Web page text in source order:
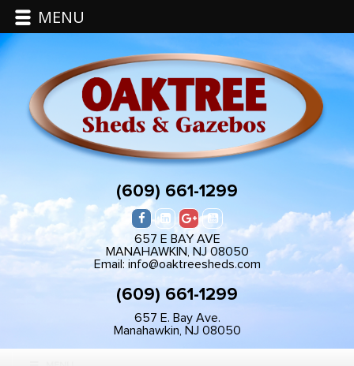
(609) 661-1299
657 E BAY AVE
MANAHAWKIN, NJ 08050
Email: info@oaktreesheds.com
(609) 661-1299
657 E. Bay Ave.
Manahawkin, NJ 08050
MENU